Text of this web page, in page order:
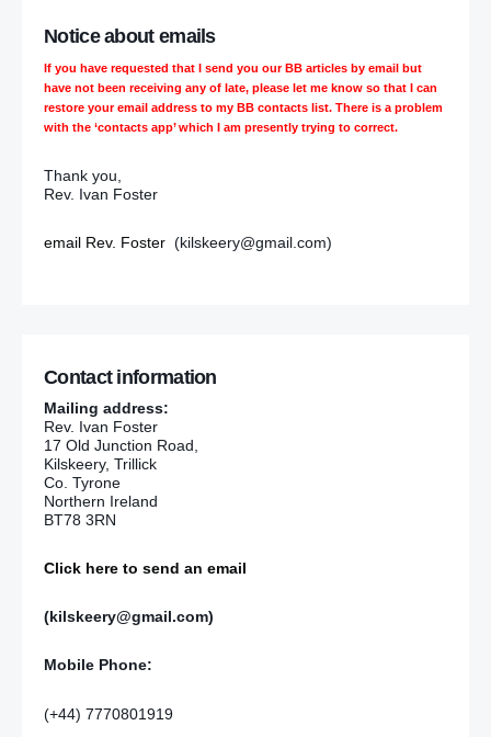
Notice about emails
If you have requested that I send you our BB articles by email but
have not been receiving any of late, please let me know so that I can
restore your email address to my BB contacts list. There is a problem
with the ‘contacts app’ which I am presently trying to correct.
Thank you,
Rev. Ivan Foster
email Rev. Foster (kilskeery@gmail.com)
Contact information
Mailing address:
Rev. Ivan Foster
17 Old Junction Road,
Kilskeery, Trillick
Co. Tyrone
Northern Ireland
BT78 3RN
Click here to send an email
(kilskeery@gmail.com)
Mobile Phone:
(+44) 7770801919